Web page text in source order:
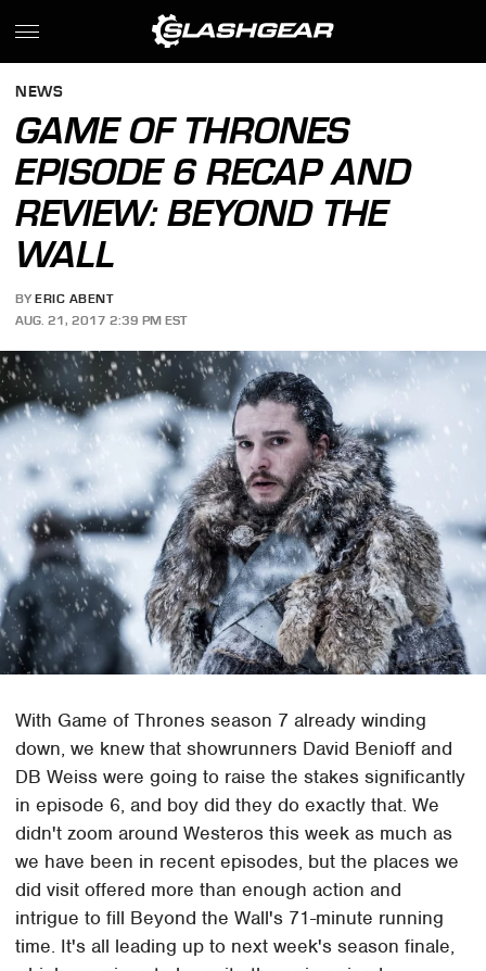
NEWS
GAME OF THRONES
EPISODE 6 RECAP AND
REVIEW: BEYOND THE
WALL
BY ERIC ABENT
AUG. 21, 2017 2:39 PM EST
With Game of Thrones season 7 already winding
down, we knew that showrunners David Benioff and
DB Weiss were going to raise the stakes significantly
in episode 6, and boy did they do exactly that. We
didn't zoom around Westeros this week as much as
we have been in recent episodes, but the places we
did visit offered more than enough action and
intrigue to fill Beyond the Wall's 71-minute running
time. It's all leading up to next week's season finale,